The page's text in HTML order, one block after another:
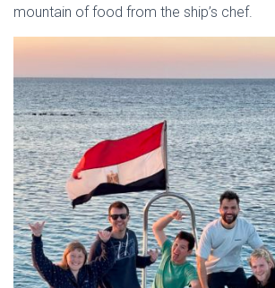
mountain of food from the ship’s chef.